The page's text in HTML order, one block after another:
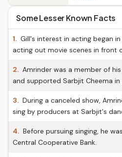
Some Lesser Known Facts
1. Gill's interest in acting began
acting out movie scenes in front
2. Amrinder was a member of
and supported Sarbjit Cheema
3. During a canceled show,
sing by producers at Sarbjit's
4. Before pursuing singing, he
Central Cooperative Bank.